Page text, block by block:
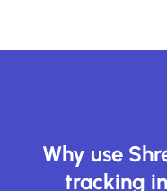
Why use
tracking